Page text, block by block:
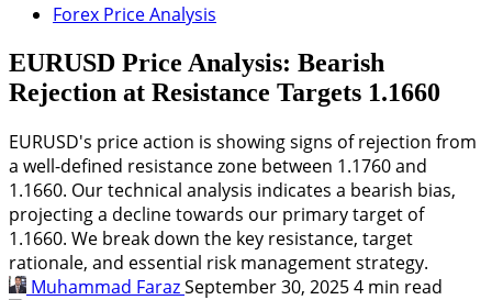
Forex Price Analysis
EURUSD Price Analysis: Bearish
Rejection at Resistance Targets 1.1660
EURUSD's price action is showing signs of rejection from
a well-defined resistance zone between 1.1760 and
1.1660. Our technical analysis indicates a bearish bias,
projecting a decline towards our primary target of
1.1660. We break down the key resistance, target
rationale, and essential risk management strategy.
Muhammad FarazSeptember 30, 20254 min read